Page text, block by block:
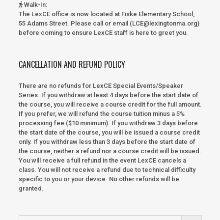
Walk-In:
The LexCE office is now located at Fiske Elementary School,
55 Adams Street. Please call or email (LCE@lexingtonma.org)
before coming to ensure LexCE staff is here to greet you.
CANCELLATION AND REFUND POLICY
There are no refunds for LexCE Special Events/Speaker
Series. If you withdraw at least 4 days before the start date of
the course, you will receive a course credit for the full amount.
If you prefer, we will refund the course tuition minus a 5%
processing fee ($10 minimum). If you withdraw 3 days before
the start date of the course, you will be issued a course credit
only. If you withdraw less than 3 days before the start date of
the course, neither a refund nor a course credit will be issued.
You will receive a full refund in the event LexCE cancels a
class. You will not receive a refund due to technical difficulty
specific to you or your device. No other refunds will be
granted.